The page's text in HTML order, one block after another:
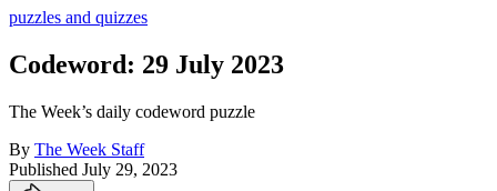
puzzles and quizzes
Codeword: 29 July 2023
The Week’s daily codeword puzzle
By The Week Staff
Published July 29, 2023